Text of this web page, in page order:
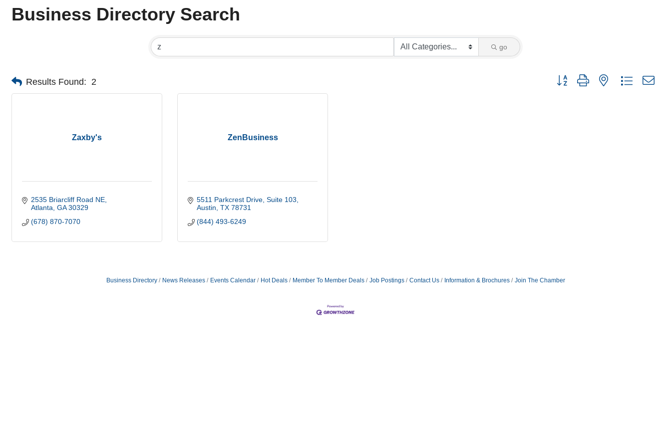
Business Directory Search
go
Results Found: 2 Button group with nested dropdown
Zaxby's
2535 Briarcliff Road NE
Atlanta GA 30329
(678) 870-7070
ZenBusiness
5511 Parkcrest Drive, Suite 103
Austin TX 78731
(844) 493-6249
Business Directory News Releases Events Calendar Hot Deals Member To Member Deals Job Postings Contact Us Information & Brochures Join The Chamber